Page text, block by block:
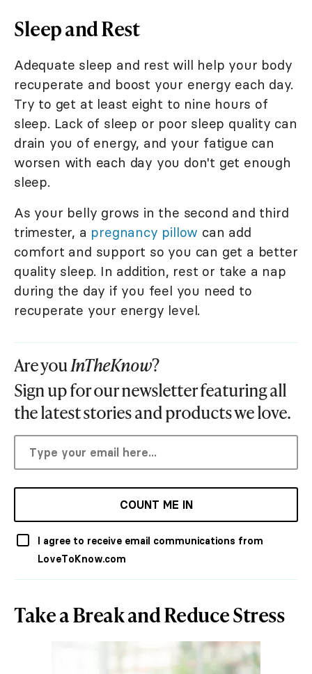
Sleep and Rest
Adequate sleep and rest will help your body
recuperate and boost your energy each day.
Try to get at least eight to nine hours of
sleep. Lack of sleep or poor sleep quality can
drain you of energy, and your fatigue can
worsen with each day you don't get enough
sleep.
As your belly grows in the second and third
trimester, a pregnancy pillow can add
comfort and support so you can get a better
quality sleep. In addition, rest or take a nap
during the day if you feel you need to
recuperate your energy level.
Are youInTheKnow?
Sign up for our newsletter featuring all
the latest stories and products we love.
COUNT ME IN
I agree to receive email communications from
LoveToKnow.com
Take a Break and Reduce Stress